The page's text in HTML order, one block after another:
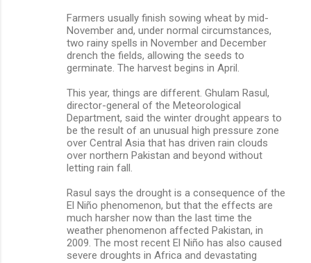
Farmers usually finish sowing wheat by mid-
November and, under normal circumstances,
two rainy spells in November and December
drench the fields, allowing the seeds to
germinate. The harvest begins in April.
This year, things are different. Ghulam Rasul,
director-general of the Meteorological
Department, said the winter drought appears to
be the result of an unusual high pressure zone
over Central Asia that has driven rain clouds
over northern Pakistan and beyond without
letting rain fall.
Rasul says the drought is a consequence of the
El Niño phenomenon, but that the effects are
much harsher now than the last time the
weather phenomenon affected Pakistan, in
2009. The most recent El Niño has also caused
severe droughts in Africa and devastating